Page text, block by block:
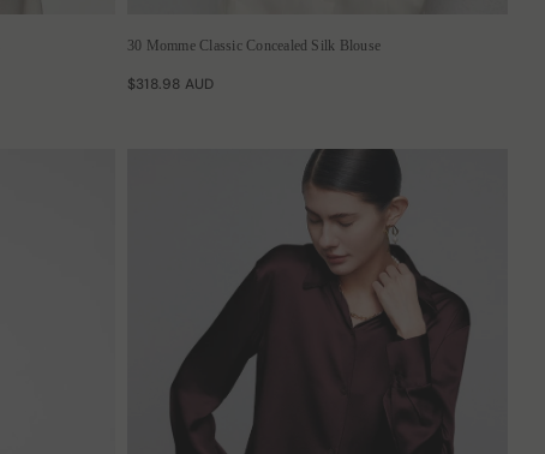
30 Momme Classic Concealed Silk Blouse
$318.98 AUD